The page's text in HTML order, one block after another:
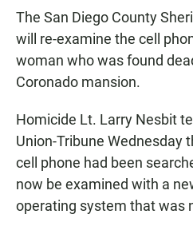
e
b
o
k
a
t
s
A
p
The San Diego County
will re-examine the cell
woman who was found
Coronado mansion.
Homicide Lt. Larry Nesbit
Union-Tribune Wednesday
cell phone had been
now be examined with a
operating system that was